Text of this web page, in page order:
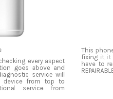
every aspect
goes above and
service will
device from top to
service from
This
fixing it, it
have to